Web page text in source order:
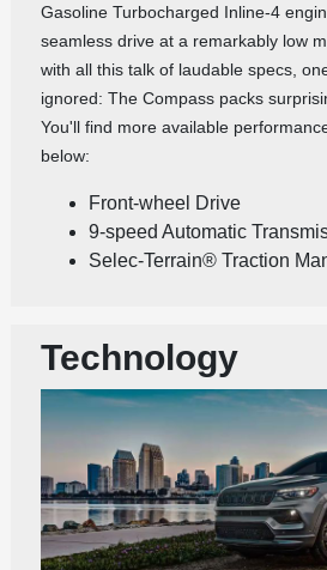
Gasoline Turbocharged Inline‑4
seamless drive at a remarkably low
with all this talk of laudable specs,
ignored: The Compass packs
You'll find more available
below:
Front-wheel Drive
9-speed Automatic
Selec-Terrain® Traction
Technology